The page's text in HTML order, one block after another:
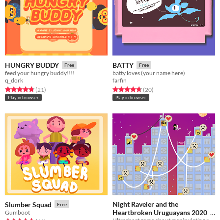
HUNGRY BUDDY Free
feed your hungry buddy!!!!
q_dork
Rated 4.7 out of 5 stars
(21total ratings
)
Play in browser
BATTY Free
batty loves (your name here)
farfin
Rated 4.8 out of 5 stars
(20total ratings
)
Play in browser
Slumber Squad Free
Gumboot
Night Raveler and the
Heartbroken Uruguayans 2020